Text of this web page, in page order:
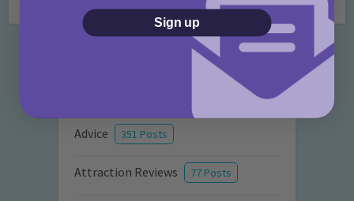
Categories
Advice 351 Posts
Attraction Reviews 77 Posts
Sign up